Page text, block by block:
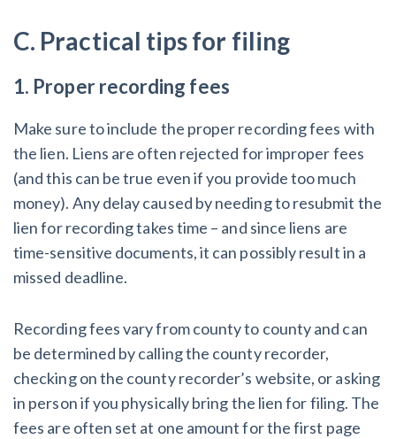
C. Practical tips for filing
1. Proper recording fees
Make sure to include the proper recording fees with
the lien. Liens are often rejected for improper fees
(and this can be true even if you provide too much
money). Any delay caused by needing to resubmit the
lien for recording takes time – and since liens are
time-sensitive documents, it can possibly result in a
missed deadline.
Recording fees vary from county to county and can
be determined by calling the county recorder,
checking on the county recorder’s website, or asking
in person if you physically bring the lien for filing. The
fees are often set at one amount for the first page